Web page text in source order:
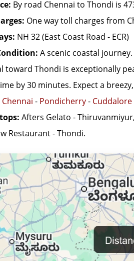
By road Chennai to Thondi is
One way toll charges from
NH 32 (East Coast Road - ECR)
A scenic coastal
toward Thondi is exceptionally
by 30 minutes. Expect a
Chennai - Pondicherry- Cuddalore
Afters Gelato -
Restaurant - Thondi.